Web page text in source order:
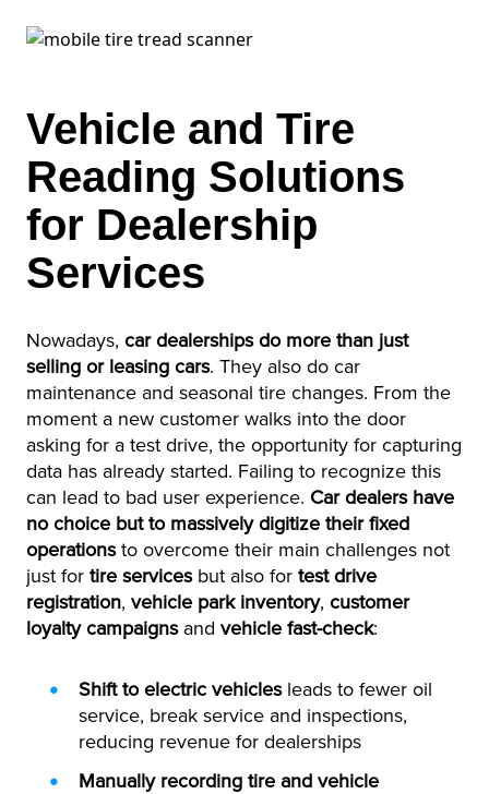
Vehicle and Tire
Reading Solutions
for Dealership
Services
Nowadays, car dealerships do more than just
selling or leasing cars. They also do car
maintenance and seasonal tire changes. From the
moment a new customer walks into the door
asking for a test drive, the opportunity for capturing
data has already started. Failing to recognize this
can lead to bad user experience. Car dealers have
no choice but to massively digitize their fixed
operationsto overcome their main challenges not
just for tire servicesbut also for test drive
registration, vehicle park inventory, customer
loyalty campaignsand vehicle fast-check:
Shift to electric vehiclesleads to fewer oil
service, break service and inspections,
reducing revenue for dealerships
Manually recording tire and vehicle